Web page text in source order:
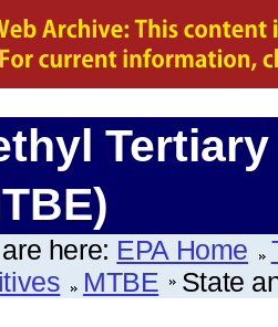
here: EPA Home
MTBE State